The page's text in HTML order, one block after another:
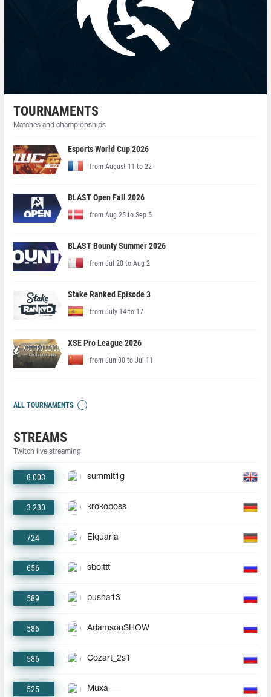
TOURNAMENTS
Matches and championships
Esports World Cup 2026
from August 11 to 22
BLAST Open Fall 2026
from Aug 25 to Sep 5
BLAST Bounty Summer 2026
from Jul 20 to Aug 2
Stake Ranked Episode 3
from July 14 to 17
XSE Pro League 2026
from Jun 30 to Jul 11
ALL TOURNAMENTS
STREAMS
Twitch live streaming
8 003 summit1g
3 230 krokoboss
724 Elquaria
656 sbolttt
589 pusha13
586 AdamsonSHOW
586 Cozart_2s1
525 Muxa___